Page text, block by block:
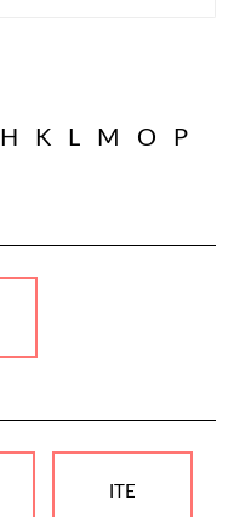
H K L M O
P
ITE